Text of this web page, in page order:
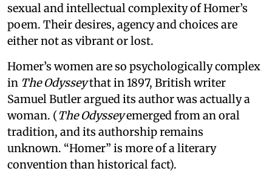
sexual and intellectual complexity of Homer’s
poem. Their desires, agency and choices are
either not as vibrant or lost.
Homer’s women are so psychologically complex
in The Odysseythat in 1897, British writer
Samuel Butler argued its author was actually a
woman. (The Odysseyemerged from an oral
tradition, and its authorship remains
unknown. “Homer” is more of a literary
convention than historical fact).